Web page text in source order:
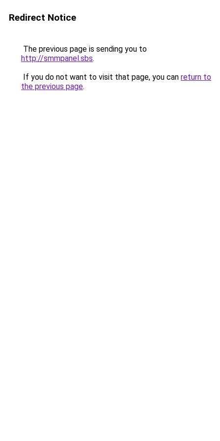
Redirect Notice
The previous page is sending you to
http://smmpanel.sbs.
If you do not want to visit that page, you can return to
the previous page.